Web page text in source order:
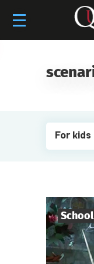
For kids